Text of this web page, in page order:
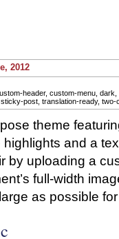
2012
header, custom-menu, dark
sticky-post, translation-ready, two-
theme
and a
by uploading a
full-width
as possible